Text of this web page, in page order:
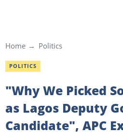
Home Politics
POLITICS
"Why We Picked
as Lagos Deputy
Candidate", APC